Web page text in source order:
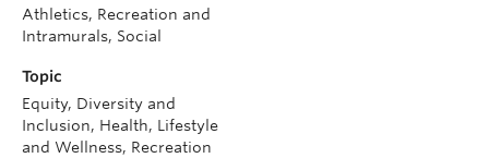
Athletics, Recreation and
Intramurals, Social
Topic
Equity, Diversity and
Inclusion, Health, Lifestyle
and Wellness, Recreation